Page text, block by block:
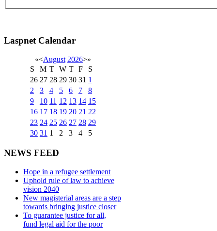
Laspnet Calendar
«<August 2026>»
S
M T W T F
S
26 27 28 29 30 31 1
2
3 4 5 6 7
8
9
10 11 12 13 14 15
16 17 18 19 20 21 22
23 24 25 26 27 28 29
30 31 1 2 3 4 5
NEWS FEED
Hope in a refugee settlement
Uphold rule of law to achieve
vision 2040
New magisterial areas are a step
towards bringing justice closer
To guarantee justice for all,
fund legal aid for the poor